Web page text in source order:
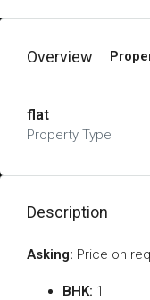
Overview
flat
Property Type
Description
Asking: Price on
BHK: 1